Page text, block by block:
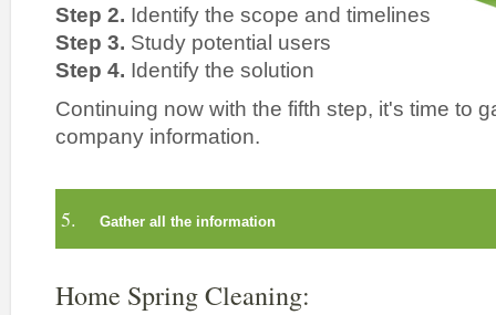
Step 2. Identify the scope and timelines
Step 3. Study potential users
Step 4. Identify the solution
Continuing now with the fifth step, it's time to
company information.
5. Gather all the information
Home Spring Cleaning: